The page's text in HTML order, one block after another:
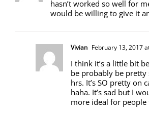
hasn’t worked so well for
would be willing to give it
Vivian February 13, 2017
I think it’s a little bit
be probably be
hrs. It’s SO pretty on
haha. It’s sad but I
more ideal for people